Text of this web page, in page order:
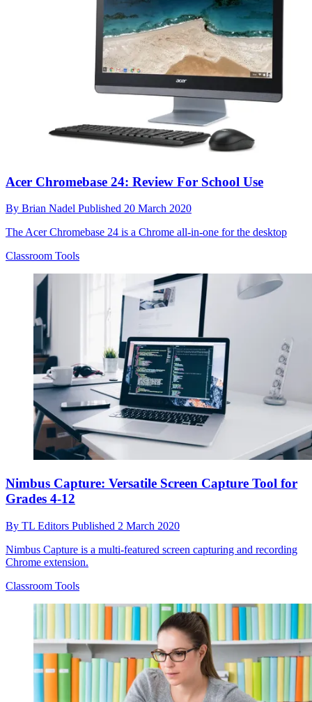
Acer Chromebase 24: Review For School Use
By Brian Nadel Published 20 March 2020
The Acer Chromebase 24 is a Chrome all-in-one for the desktop
Classroom Tools
Nimbus Capture: Versatile Screen Capture Tool for
Grades 4-12
By TL Editors Published 2 March 2020
Nimbus Capture is a multi-featured screen capturing and recording
Chrome extension.
Classroom Tools